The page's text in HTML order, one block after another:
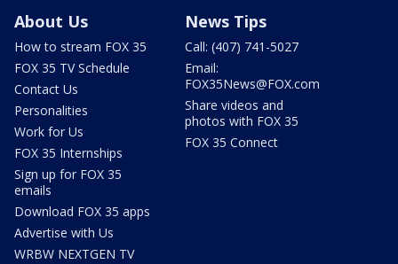
About Us
How to stream FOX 35
FOX 35 TV Schedule
Contact Us
Personalities
Work for Us
FOX 35 Internships
Sign up for FOX 35
emails
Download FOX 35 apps
Advertise with Us
WRBW NEXTGEN TV
News Tips
Call: (407) 741-5027
Email:
FOX35News@FOX.com
Share videos and
photos with FOX 35
FOX 35 Connect